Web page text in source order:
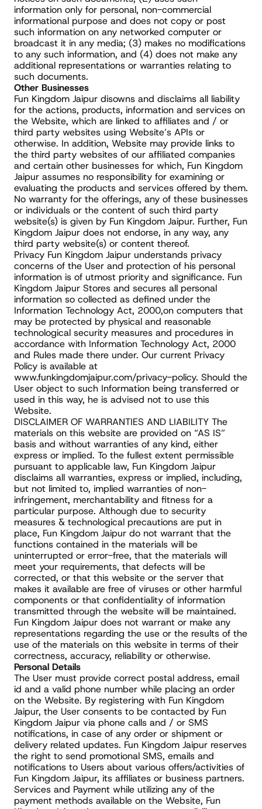
information only for personal, non-commercial
informational purpose and does not copy or post
such information on any networked computer or
broadcast it in any media; (3) makes no modifications
to any such information, and (4) does not make any
additional representations or warranties relating to
such documents.
Other Businesses
Fun Kingdom Jaipur disowns and disclaims all liability
for the actions, products, information and services on
the Website, which are linked to affiliates and / or
third party websites using Website’s APIs or
otherwise. In addition, Website may provide links to
the third party websites of our affiliated companies
and certain other businesses for which, Fun Kingdom
Jaipur assumes no responsibility for examining or
evaluating the products and services offered by them.
No warranty for the offerings, any of these businesses
or individuals or the content of such third party
website(s) is given by Fun Kingdom Jaipur. Further, Fun
Kingdom Jaipur does not endorse, in any way, any
third party website(s) or content thereof.
Privacy Fun Kingdom Jaipur understands privacy
concerns of the User and protection of his personal
information is of utmost priority and significance. Fun
Kingdom Jaipur Stores and secures all personal
information so collected as defined under the
Information Technology Act, 2000,on computers that
may be protected by physical and reasonable
technological security measures and procedures in
accordance with Information Technology Act, 2000
and Rules made there under. Our current Privacy
Policy is available at
www.funkingdomjaipur.com/privacy-policy. Should the
User object to such Information being transferred or
used in this way, he is advised not to use this
Website.
DISCLAIMER OF WARRANTIES AND LIABILITY The
materials on this website are provided on “AS IS”
basis and without warranties of any kind, either
express or implied. To the fullest extent permissible
pursuant to applicable law, Fun Kingdom Jaipur
disclaims all warranties, express or implied, including,
but not limited to, implied warranties of non-
infringement, merchantability and fitness for a
particular purpose. Although due to security
measures & technological precautions are put in
place, Fun Kingdom Jaipur do not warrant that the
functions contained in the materials will be
uninterrupted or error-free, that the materials will
meet your requirements, that defects will be
corrected, or that this website or the server that
makes it available are free of viruses or other harmful
components or that confidentiality of information
transmitted through the website will be maintained.
Fun Kingdom Jaipur does not warrant or make any
representations regarding the use or the results of the
use of the materials on this website in terms of their
correctness, accuracy, reliability or otherwise.
Personal Details
The User must provide correct postal address, email
id and a valid phone number while placing an order
on the Website. By registering with Fun Kingdom
Jaipur, the User consents to be contacted by Fun
Kingdom Jaipur via phone calls and / or SMS
notifications, in case of any order or shipment or
delivery related updates. Fun Kingdom Jaipur reserves
the right to send promotional SMS, emails and
notifications to Users about various offers/activities of
Fun Kingdom Jaipur, its affiliates or business partners.
Services and Payment while utilizing any of the
payment methods available on the Website, Fun